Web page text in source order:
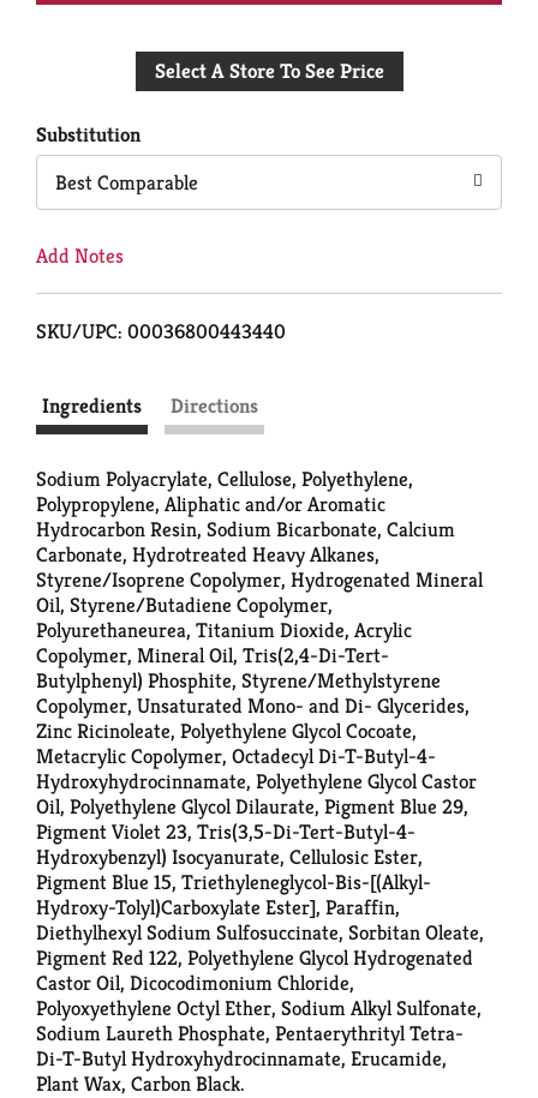
to
Select A Store To See Price
Substitution
Best Comparable
Add Notes
SKU/UPC: 00036800443440
Ingredients Directions
Sodium Polyacrylate, Cellulose, Polyethylene,
Polypropylene, Aliphatic and/or Aromatic
Hydrocarbon Resin, Sodium Bicarbonate, Calcium
Carbonate, Hydrotreated Heavy Alkanes,
Styrene/Isoprene Copolymer, Hydrogenated Mineral
Oil, Styrene/Butadiene Copolymer,
Polyurethaneurea, Titanium Dioxide, Acrylic
Copolymer, Mineral Oil, Tris(2,4-Di-Tert-
Butylphenyl) Phosphite, Styrene/Methylstyrene
Copolymer, Unsaturated Mono- and Di- Glycerides,
Zinc Ricinoleate, Polyethylene Glycol Cocoate,
Metacrylic Copolymer, Octadecyl Di-T-Butyl-4-
Hydroxyhydrocinnamate, Polyethylene Glycol Castor
Oil, Polyethylene Glycol Dilaurate, Pigment Blue 29,
Pigment Violet 23, Tris(3,5-Di-Tert-Butyl-4-
Hydroxybenzyl) Isocyanurate, Cellulosic Ester,
Pigment Blue 15, Triethyleneglycol-Bis-[(Alkyl-
Hydroxy-Tolyl)Carboxylate Ester], Paraffin,
Diethylhexyl Sodium Sulfosuccinate, Sorbitan Oleate,
Pigment Red 122, Polyethylene Glycol Hydrogenated
Castor Oil, Dicocodimonium Chloride,
Polyoxyethylene Octyl Ether, Sodium Alkyl Sulfonate,
Sodium Laureth Phosphate, Pentaerythrityl Tetra-
Di-T-Butyl Hydroxyhydrocinnamate, Erucamide,
Plant Wax, Carbon Black.